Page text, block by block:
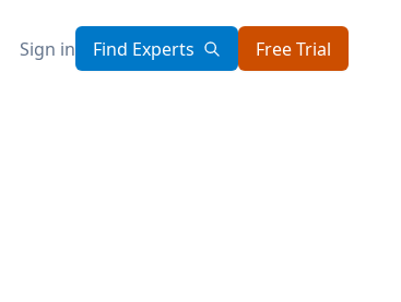
Sign in Find Experts Free Trial